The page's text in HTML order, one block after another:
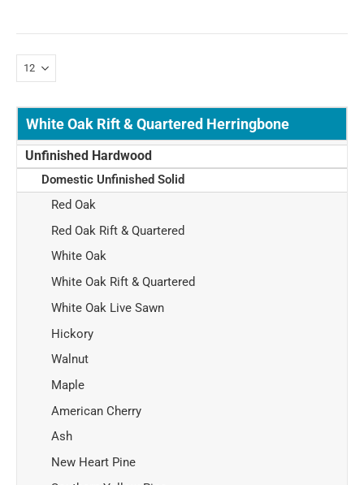
White Oak Rift & Quartered Herringbone
Unfinished Hardwood
Domestic Unfinished Solid
Red Oak
Red Oak Rift & Quartered
White Oak
White Oak Rift & Quartered
White Oak Live Sawn
Hickory
Walnut
Maple
American Cherry
Ash
New Heart Pine